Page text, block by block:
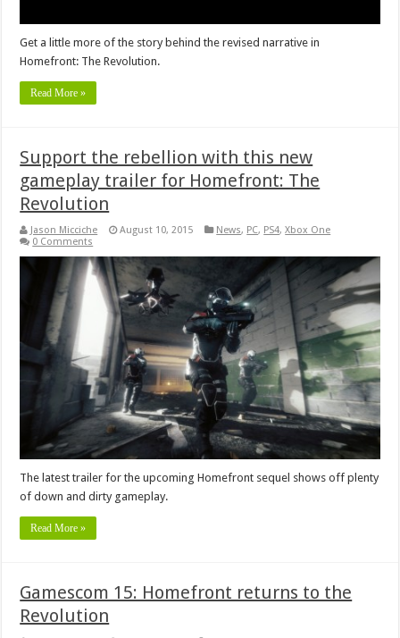
Get a little more of the story behind the revised narrative in
Homefront: The Revolution.
Read More »
Support the rebellion with this new
gameplay trailer for Homefront: The
Revolution
Jason Micciche August 10, 2015 News, PC, PS4,Xbox One
0 Comments
The latest trailer for the upcoming Homefront sequel shows off plenty
of down and dirty gameplay.
Read More »
Gamescom 15: Homefront returns to the
Revolution